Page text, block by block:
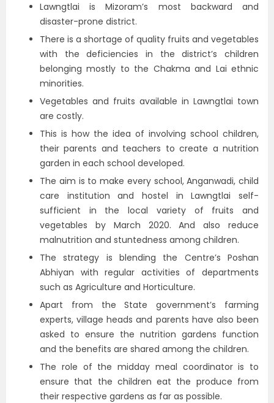
Lawngtlai is Mizoram’s most backward and
disaster-prone district.
There is a shortage of quality fruits and vegetables
with the deficiencies in the district’s children
belonging mostly to the Chakma and Lai ethnic
minorities.
Vegetables and fruits available in Lawngtlai town
are costly.
This is how the idea of involving school children,
their parents and teachers to create a nutrition
garden in each school developed.
The aim is to make every school, Anganwadi, child
care institution and hostel in Lawngtlai self-
sufficient in the local variety of fruits and
vegetables by March 2020. And also reduce
malnutrition and stuntedness among children.
The strategy is blending the Centre’s Poshan
Abhiyan with regular activities of departments
such as Agriculture and Horticulture.
Apart from the State government’s farming
experts, village heads and parents have also been
asked to ensure the nutrition gardens function
and the benefits are shared among the children.
The role of the midday meal coordinator is to
ensure that the children eat the produce from
their respective gardens as far as possible.